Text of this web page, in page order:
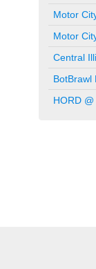
Motor
Motor
Central
BotBrawl
HORD